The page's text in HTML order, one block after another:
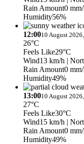
Rain Amount0
Humidity56%
12:0010 August
26°C
Feels Like29°C
Wind13 km/h |
Rain Amount0
Humidity49%
13:0010 August
27°C
Feels Like30°C
Wind15 km/h |
Rain Amount0
Humidity49%